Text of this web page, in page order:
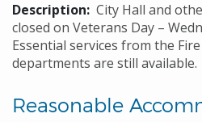
Description City Hall and
closed on Veterans Day –
Essential services from the
departments are still available.
Reasonable